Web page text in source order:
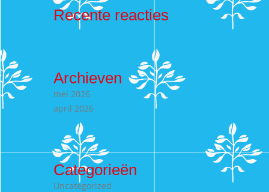
Recente reacties
Archieven
mei 2026
april 2026
Categorieën
Uncategorized